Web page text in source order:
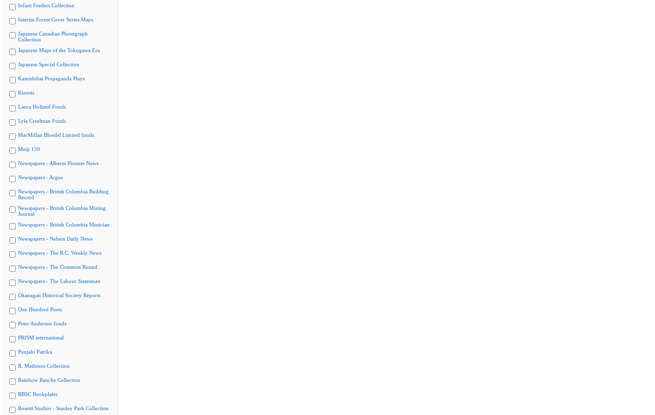
Infant Feeders Collection
Interim Forest Cover Series Maps
Japanese Canadian Photograph
Collection
Japanese Maps of the Tokugawa Era
Japanese Special Collection
Kamishibai Propaganda Plays
Kinesis
Laura Holland Fonds
Lyle Creelman Fonds
MacMillan Bloedel Limited fonds
Meiji 150
Newspapers - Alberni Pioneer News
Newspapers - Argus
Newspapers - British Columbia Building
Record
Newspapers - British Columbia Mining
Journal
Newspapers - British Columbia Musician
Newspapers - Nelson Daily News
Newspapers - The B.C. Weekly News
Newspapers - The Common Round
Newspapers - The Labour Statesman
Okanagan Historical Society Reports
One Hundred Poets
Peter Anderson fonds
PRISM international
Punjabi Patrika
R. Mathison Collection
Rainbow Ranche Collection
RBSC Bookplates
Rosetti Studios - Stanley Park Collection